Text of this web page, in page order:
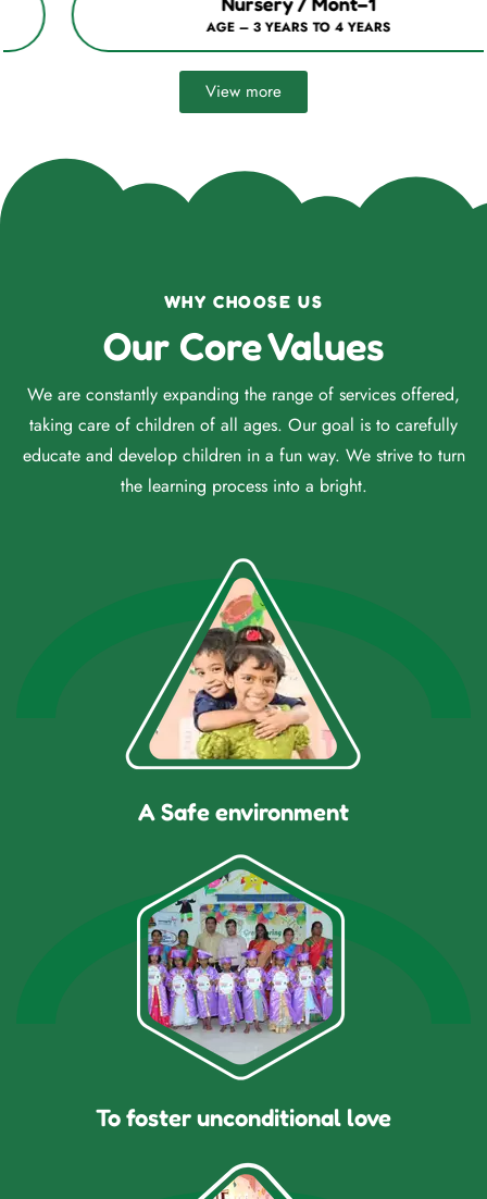
AGE – 3 YEARS TO 4 YEARS
View more
WHY CHOOSE US
Our Core Values
We are constantly expanding the range of services offered,
taking care of children of all ages. Our goal is to carefully
educate and develop children in a fun way. We strive to turn
the learning process into a bright.
A Safe environment
To foster unconditional love